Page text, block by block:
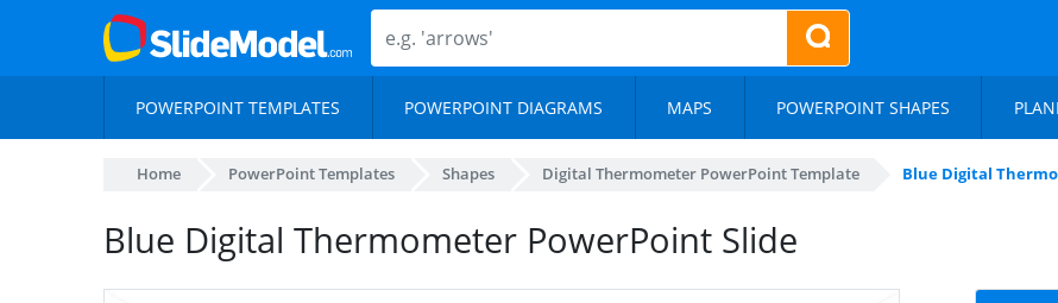
POWERPOINT TEMPLATES POWERPOINT DIAGRAMS MAPS POWERPOINT SHAPES
Home PowerPoint Templates Shapes Digital Thermometer PowerPoint Template Blue Digital
Blue Digital Thermometer PowerPoint Slide